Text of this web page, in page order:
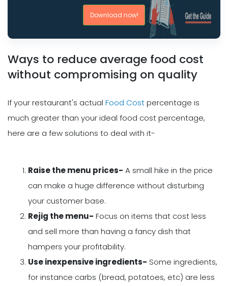
Download now!
Ways to reduce average food cost
without compromising on quality
If your restaurant's actual Food Costpercentage is
much greater than your ideal food cost percentage,
here are a few solutions to deal with it-
Raise the menu prices- A small hike in the price
can make a huge difference without disturbing
your customer base.
Rejig the menu- Focus on items that cost less
and sell more than having a fancy dish that
hampers your profitability.
Use inexpensive ingredients- Some ingredients,
for instance carbs (bread, potatoes, etc) are less